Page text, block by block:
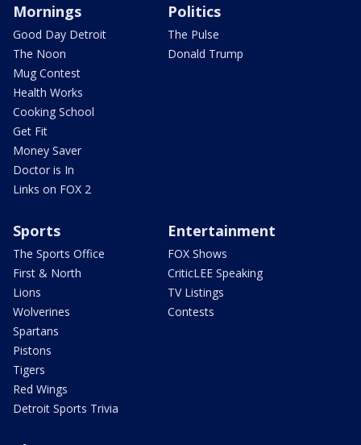
Mornings
Good Day Detroit
The Noon
Mug Contest
Health Works
Cooking School
Get Fit
Money Saver
Doctor is In
Links on FOX 2
Politics
The Pulse
Donald Trump
Sports
The Sports Office
First & North
Lions
Wolverines
Spartans
Pistons
Tigers
Red Wings
Detroit Sports Trivia
Entertainment
FOX Shows
CriticLEE Speaking
TV Listings
Contests